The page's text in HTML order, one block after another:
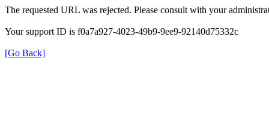
The requested URL was rejected. Please consult with your
Your support ID is f0a7a927-4023-49b9-9ee9-92140d75332c
[Go Back]